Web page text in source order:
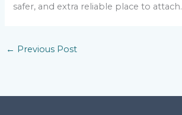
safer, and extra reliable place to attach.
← Previous Post